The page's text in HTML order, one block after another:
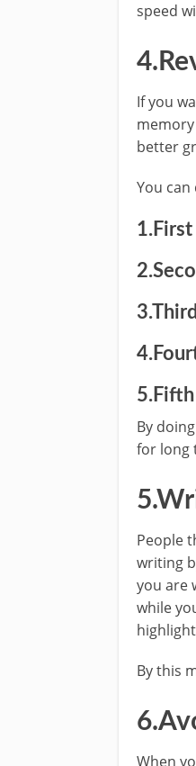
speed
If you
better
You
By
for long
People
writing
you are
while
By this
When